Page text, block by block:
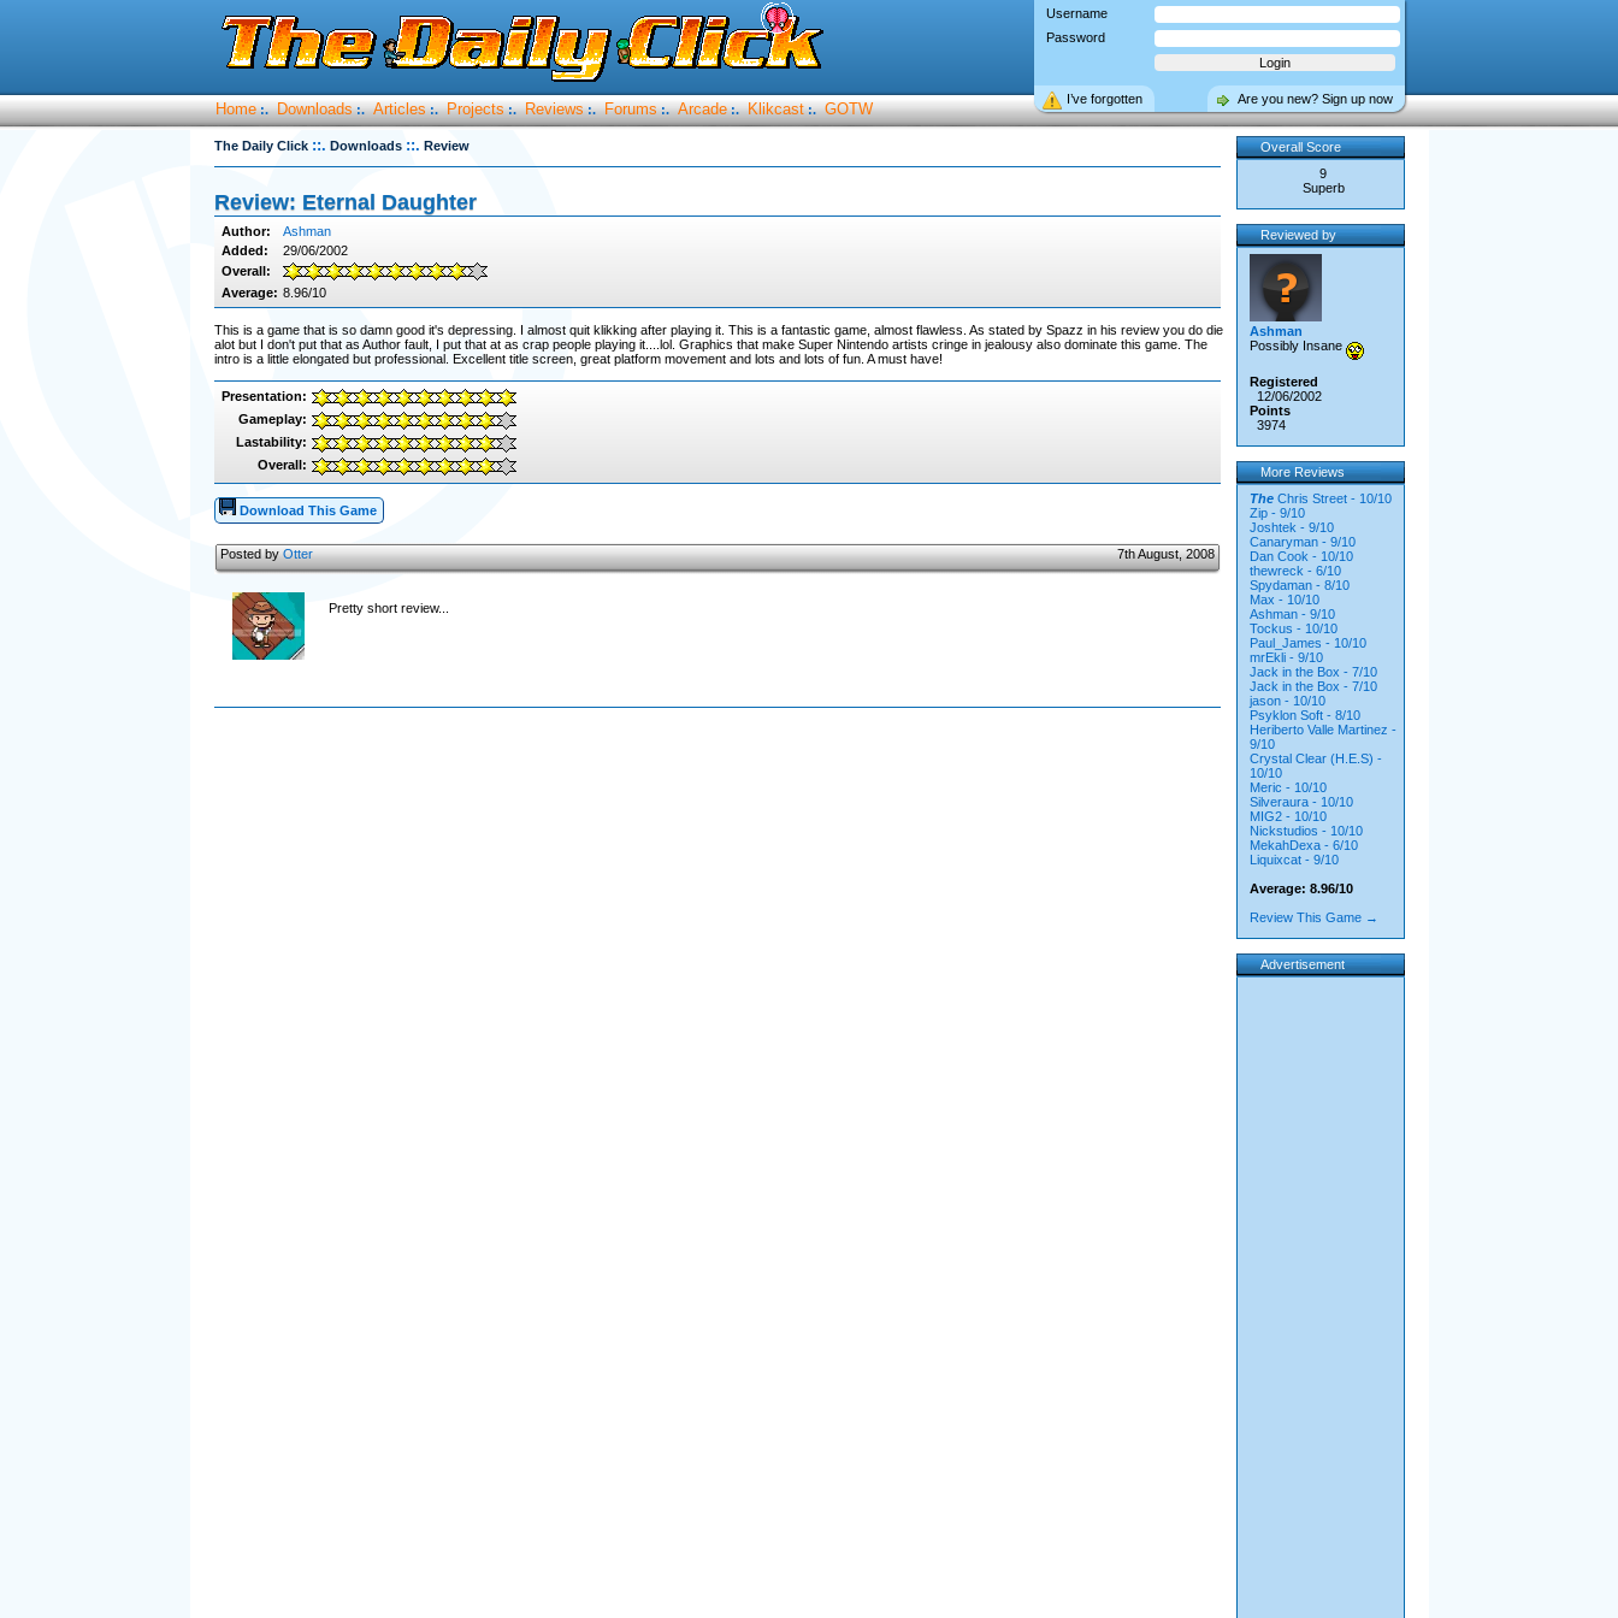
Username
Password
Are you new? Sign up now
I’ve forgotten
Home :. Downloads :. Articles :. Projects :. Reviews :. Forums :. Arcade :. Klikcast :. GOTW
The Daily Click ::. Downloads ::. Review
Review: Eternal Daughter
Author:
Ashman
Added:
29/06/2002
Overall:
Average: 8.96/10
This is a game that is so damn good it's depressing. I almost quit klikking after playing it. This is a fantastic game, almost flawless. As stated by Spazz in his review you do die
alot but I don't put that as Author fault, I put that at as crap people playing it....lol. Graphics that make Super Nintendo artists cringe in jealousy also dominate this game. The
intro is a little elongated but professional. Excellent title screen, great platform movement and lots and lots of fun. A must have!
Presentation:
Gameplay:
Lastability:
Overall:
Download This Game
Posted byOtter 7th August, 2008
Pretty short review...
Overall Score
9
Superb
Reviewed by
Ashman
Possibly Insane
Registered
12/06/2002
Points
3974
More Reviews
TheChris Street - 10/10
Zip - 9/10
Joshtek - 9/10
Canaryman - 9/10
Dan Cook - 10/10
thewreck - 6/10
Spydaman - 8/10
Max - 10/10
Ashman - 9/10
Tockus - 10/10
Paul_James - 10/10
mrEkli - 9/10
Jack in the Box - 7/10
Jack in the Box - 7/10
jason - 10/10
Psyklon Soft - 8/10
Heriberto Valle Martinez -
9/10
Crystal Clear (H.E.S) -
10/10
Meric - 10/10
Silveraura - 10/10
MIG2 - 10/10
Nickstudios - 10/10
MekahDexa - 6/10
Liquixcat - 9/10
Average: 8.96/10
Review This Game →
Advertisement